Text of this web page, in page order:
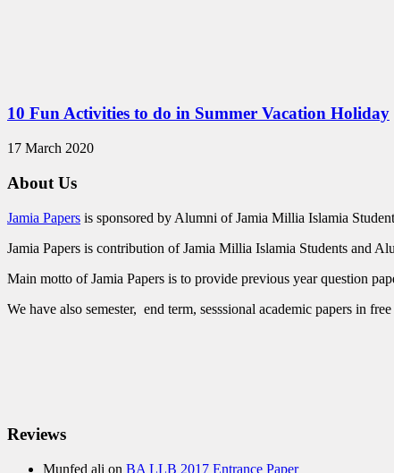
10 Fun Activities to do in Summer Vacation Holiday
17 March 2020
About Us
Jamia Papers is sponsored by Alumni of Jamia Millia Islamia
Jamia Papers is contribution of Jamia Millia Islamia Students and
Main motto of Jamia Papers is to provide previous year question
We have also semester, end term, sesssional academic papers in
Reviews
Munfed ali on BA LLB 2017 Entrance Paper